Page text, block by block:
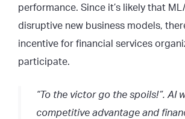
performance. Since it’s likely that
disruptive new business models,
incentive for financial services
participate.
“To the victor go the spoils!”. AI
competitive advantage and